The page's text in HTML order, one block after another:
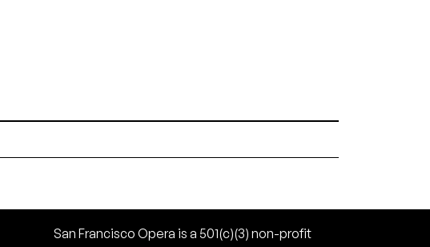
San Francisco Opera is a 501(c)(3) non-profit